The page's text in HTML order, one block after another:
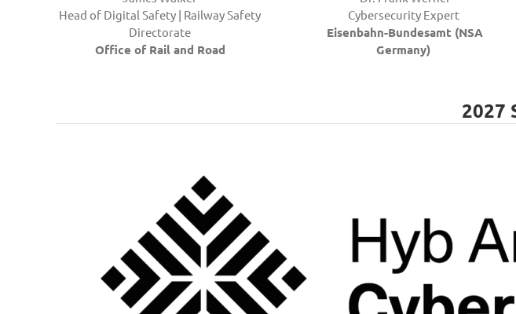
Head of Digital Safety | Railway Safety
Directorate
Office of Rail and Road
Cybersecurity Expert
Eisenbahn-Bundesamt (NSA
Germany)
2027